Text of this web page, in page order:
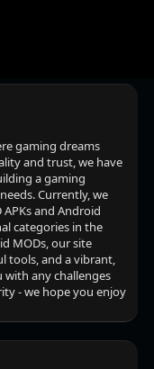
gaming dreams
and trust, we have
a gaming
Currently, we
and Android
categories in the
MODs, our site
tools, and a vibrant,
any challenges
- we hope you enjoy